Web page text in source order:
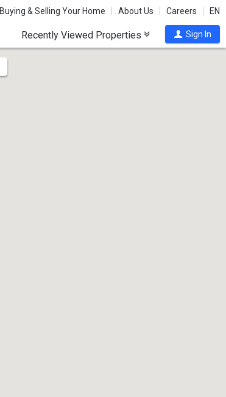
Buying & Selling Your Home About Us Careers EN
Recently Viewed Properties Sign In